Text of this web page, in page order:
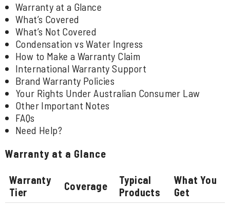
Warranty at a Glance
What’s Covered
What’s Not Covered
Condensation vs Water Ingress
How to Make a Warranty Claim
International Warranty Support
Brand Warranty Policies
Your Rights Under Australian Consumer Law
Other Important Notes
FAQs
Need Help?
Warranty at a Glance
Warranty
Tier
Coverage
Typical
Products
What You
Get